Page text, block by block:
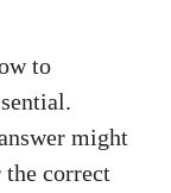
to
might
the correct